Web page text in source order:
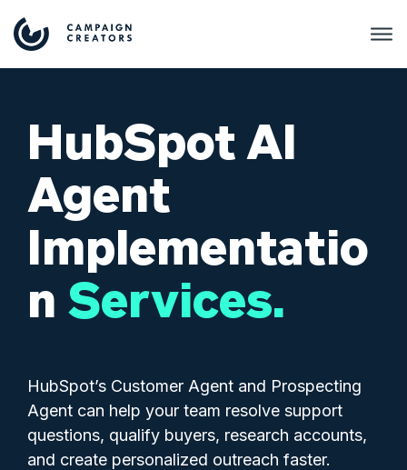
HubSpot AI
Agent
Implementatio
nServices.
HubSpot’s Customer Agent and Prospecting
Agent can help your team resolve support
questions, qualify buyers, research accounts,
and create personalized outreach faster.